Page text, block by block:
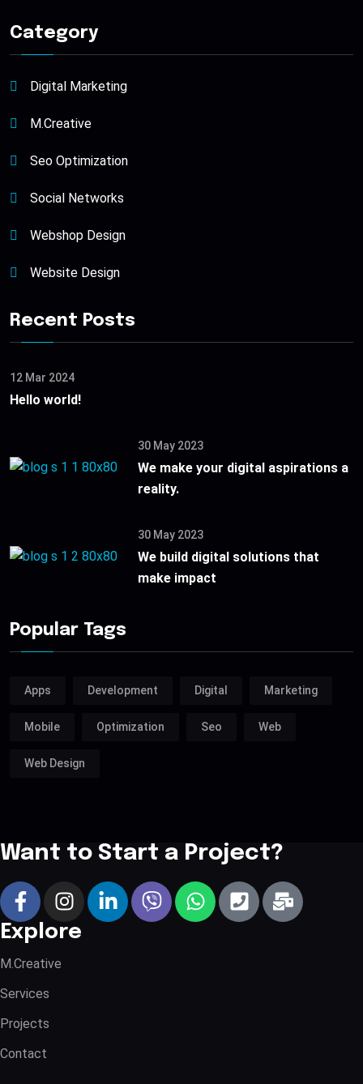
Category
Digital Marketing
M.Creative
Seo Optimization
Social Networks
Webshop Design
Website Design
Recent Posts
12 Mar 2024
Hello world!
30 May 2023
We make your digital aspirations a
reality.
30 May 2023
We build digital solutions that
make impact
Popular Tags
Apps Development Digital Marketing
Mobile Optimization Seo Web
Web Design
Want to Start a Project?
Explore
M.Creative
Services
Projects
Contact